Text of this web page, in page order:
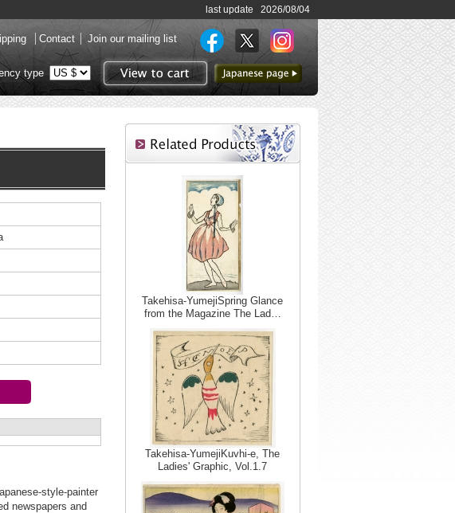
last update 2026/08/04
Contact Join our mailing list
View to cart
to Japanese page
type
style-painter
newspapers and
Takehisa-YumejiSpring Glance
from the Magazine The Lad…
Takehisa-YumejiKuvhi-e, The
Ladies' Graphic, Vol.1.7